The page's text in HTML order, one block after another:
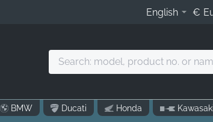
English €
Search:
no.
or
BMW Ducati Honda Kawasaki